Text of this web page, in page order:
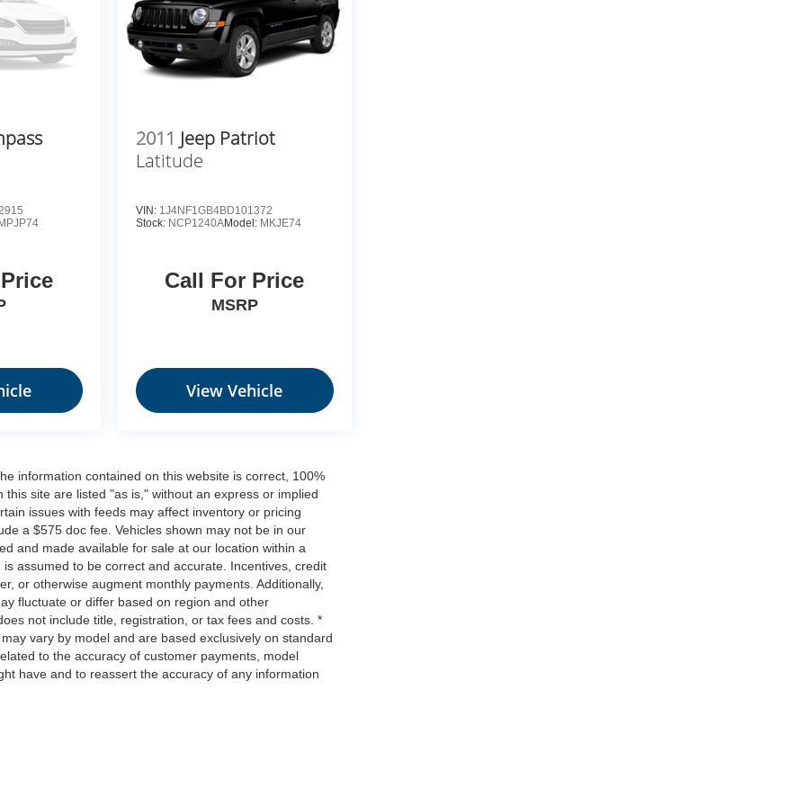
MPJP74
2011 Jeep Patriot
Latitude
VIN: 1J4NF1GB4BD101372
Stock: NCP1240AModel: MKJE74
Call For Price
MSRP
View Vehicle
information contained on this website is correct, 100%
site are listed "as is," without an express or implied
issues with feeds may affect inventory or pricing
a $575 doc fee. Vehicles shown may not be in our
and made available for sale at our location within a
assumed to be correct and accurate. Incentives, credit
or otherwise augment monthly payments. Additionally,
fluctuate or differ based on region and other
not include title, registration, or tax fees and costs. *
vary by model and are based exclusively on standard
to the accuracy of customer payments, model
have and to reassert the accuracy of any information